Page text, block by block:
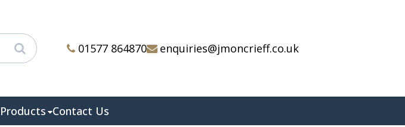
01577 864870 enquiries@jmoncrieff.co.uk
Products Contact Us